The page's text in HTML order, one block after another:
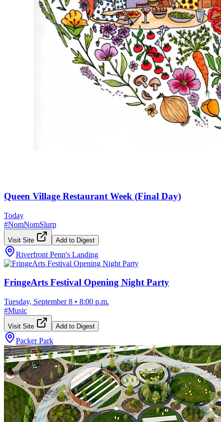
Queen Village Restaurant Week (Final Day)
Today
#NomNomSlurp
Visit Site Add to Digest
Riverfront Penn's Landing
FringeArts Festival Opening Night Party
Tuesday, September 8 • 8:00 p.m.
#Music
Visit Site Add to Digest
Packer Park